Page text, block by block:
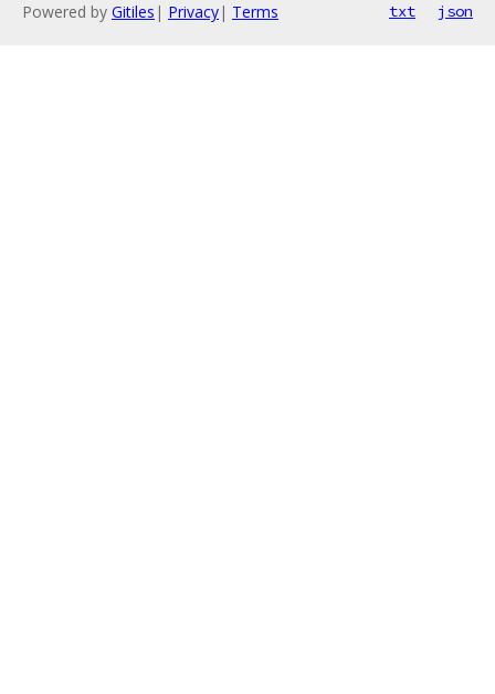
Powered by Gitiles | Privacy| Terms txt json